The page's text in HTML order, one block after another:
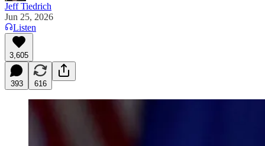
Jeff Tiedrich
Jun 25, 2026
Listen
3,605
393 616